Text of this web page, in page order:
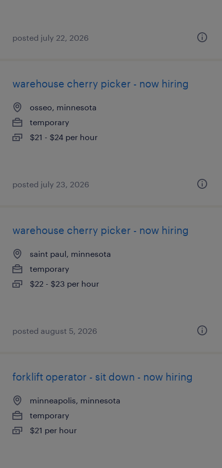
posted july 22, 2026
warehouse cherry picker - now hiring
osseo, minnesota
temporary
$21 - $24 per hour
posted july 23, 2026
warehouse cherry picker - now hiring
saint paul, minnesota
temporary
$22 - $23 per hour
posted august 5, 2026
forklift operator - sit down - now hiring
minneapolis, minnesota
temporary
$21 per hour